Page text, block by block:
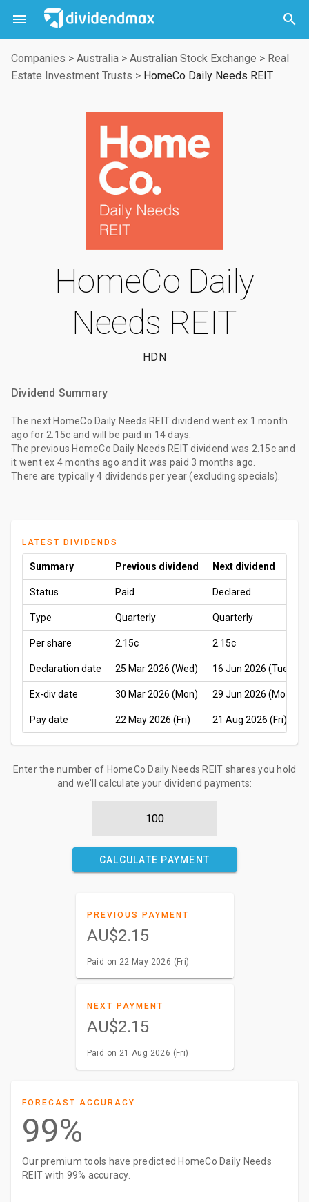
 

Companies > Australia > Australian Stock Exchange > Real
Estate Investment Trusts > HomeCo Daily Needs REIT
HomeCo Daily
Needs REIT
HDN
Dividend Summary
The next HomeCo Daily Needs REIT dividend went ex 1 month
ago for 2.15c and will be paid in 14 days
The previous HomeCo Daily Needs REIT dividend was 2.15cand
it went ex 4 months ago and it was paid 3 months ago
There are typically 4 dividends per year (excluding specials).
LATEST DIVIDENDS
Summary Previous dividend Next dividend
Status Paid Declared
Type Quarterly Quarterly
Per share 2.15c 2.15c
Declaration date 25 Mar 2026 (Wed) 16 Jun 2026 (Tue)
Ex-div date 30 Mar 2026 (Mon) 29 Jun 2026 (Mon)
Pay date 22 May 2026 (Fri) 21 Aug 2026 (Fri)
Enter the number of HomeCo Daily Needs REIT shares you hold
and we'll calculate your dividend payments:
CALCULATE PAYMENT
PREVIOUS PAYMENT
AU$2.15
Paid on 22 May 2026 (Fri)
NEXT PAYMENT
AU$2.15
Paid on 21 Aug 2026 (Fri)
FORECAST ACCURACY
99%
Our premium tools have predicted HomeCo Daily Needs
REIT with 99% accuracy.